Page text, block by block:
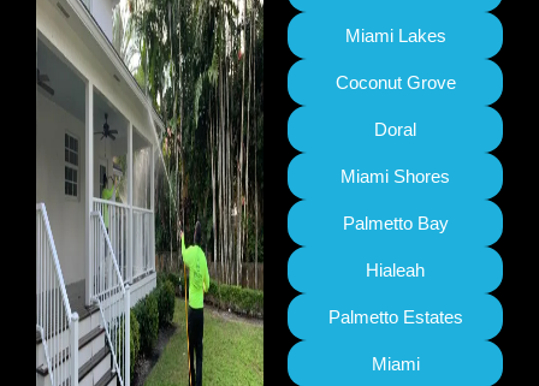
Miami Lakes
Coconut Grove
Doral
Miami Shores
Palmetto Bay
Hialeah
Palmetto Estates
Miami